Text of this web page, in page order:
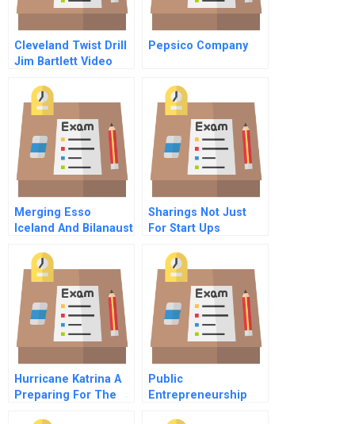
Cleveland Twist Drill
Jim Bartlett Video
Pepsico Company
Merging Esso
Iceland And Bilanaust
Sharings Not Just
For Start Ups
Hurricane Katrina A
Preparing For The
Public
Entrepreneurship